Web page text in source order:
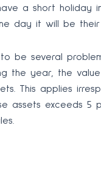
a short holiday
day it will be their
be several
the year, the
This applies
assets exceeds